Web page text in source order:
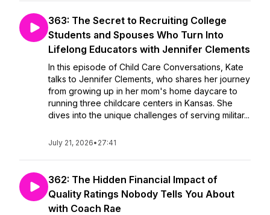
363: The Secret to Recruiting College
Students and Spouses Who Turn Into
Lifelong Educators with Jennifer Clements
In this episode of Child Care Conversations, Kate
talks to Jennifer Clements, who shares her journey
from growing up in her mom's home daycare to
running three childcare centers in Kansas. She
dives into the unique challenges of serving militar...
July 21, 2026• 27:41
362: The Hidden Financial Impact of
Quality Ratings Nobody Tells You About
with Coach Rae